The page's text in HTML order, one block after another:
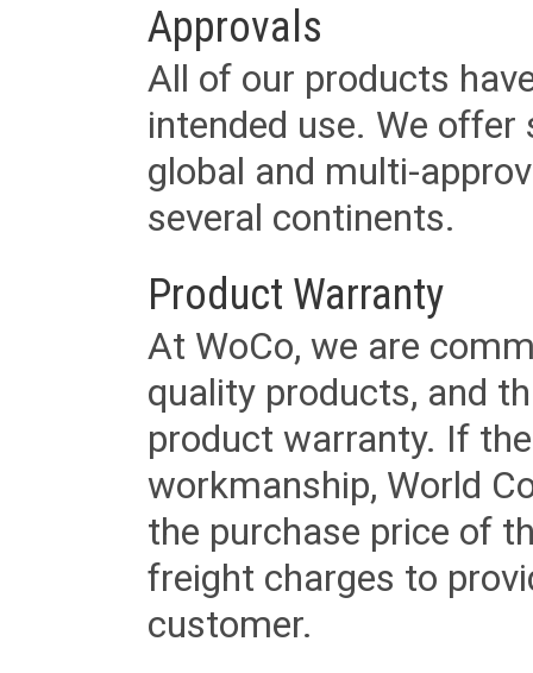
Approvals
All of our products
intended use. We
global and multi-
several continents.
Product Warranty
At WoCo, we are
quality products, and
product warranty. If
workmanship, World
the purchase price of
freight charges to
customer.